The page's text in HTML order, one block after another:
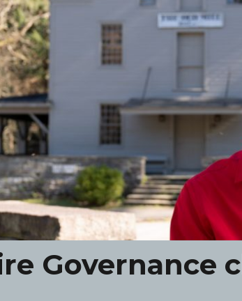
Governance